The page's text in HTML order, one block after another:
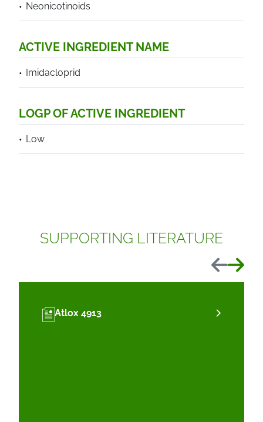
Neonicotinoids
ACTIVE INGREDIENT NAME
Imidacloprid
LOGP OF ACTIVE INGREDIENT
Low
SUPPORTING LITERATURE
Previous
Next
Atlox 4913